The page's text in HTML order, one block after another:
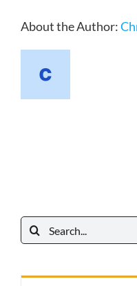
About the Author:
Search
for: